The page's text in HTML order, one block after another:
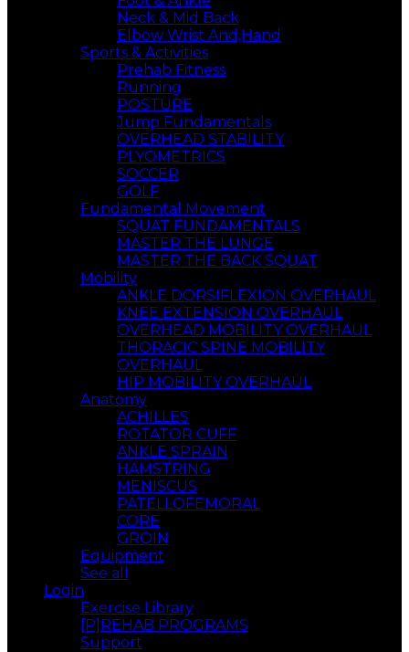
Neck & Mid Back
Elbow Wrist And,Hand
Sports & Activities
Prehab Fitness
Running
POSTURE
Jump Fundamentals
OVERHEAD STABILITY
PLYOMETRICS
SOCCER
GOLF
Fundamental Movement
SQUAT FUNDAMENTALS
MASTER THE LUNGE
MASTER THE BACK SQUAT
Mobility
ANKLE DORSIFLEXION OVERHAUL
KNEE EXTENSION OVERHAUL
OVERHEAD MOBILITY OVERHAUL
THORACIC SPINE MOBILITY
OVERHAUL
HIP MOBILITY OVERHAUL
Anatomy
ACHILLES
ROTATOR CUFF
ANKLE SPRAIN
HAMSTRING
MENISCUS
PATELLOFEMORAL
CORE
GROIN
Equipment
See all
Login
Exercise Library
[P]REHAB PROGRAMS
Support